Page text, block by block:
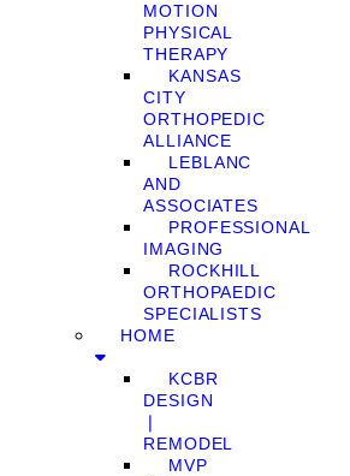
MOTION
PHYSICAL
THERAPY
KANSAS
CITY
ORTHOPEDIC
ALLIANCE
LEBLANC
AND
ASSOCIATES
PROFESSIONAL
IMAGING
ROCKHILL
ORTHOPAEDIC
SPECIALISTS
HOME
KCBR
DESIGN
❘
REMODEL
MVP